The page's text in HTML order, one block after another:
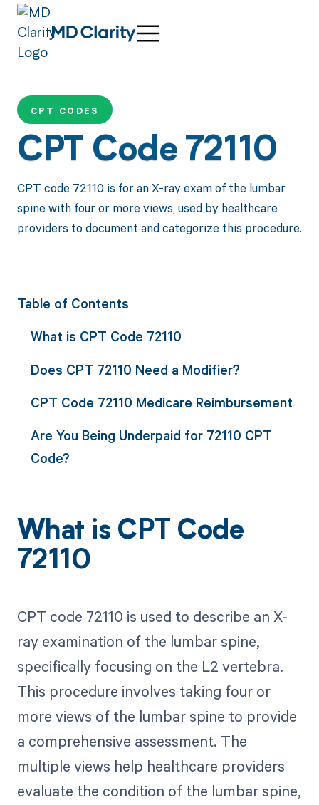
CPT CODES
CPT Code 72110
CPT code 72110 is for an X-ray exam of the lumbar
spine with four or more views, used by healthcare
providers to document and categorize this procedure.
Table of Contents
What is CPT Code 72110
Does CPT 72110 Need a Modifier?
CPT Code 72110 Medicare Reimbursement
Are You Being Underpaid for 72110 CPT
Code?
What is CPT Code
72110
CPT code 72110 is used to describe an X-
ray examination of the lumbar spine,
specifically focusing on the L2 vertebra.
This procedure involves taking four or
more views of the lumbar spine to provide
a comprehensive assessment. The
multiple views help healthcare providers
evaluate the condition of the lumbar spine,